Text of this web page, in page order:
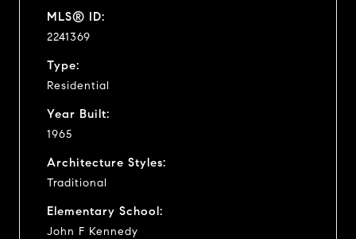
MLS® ID:
2241369
Type:
Residential
Year Built:
1965
Architecture Styles:
Traditional
Elementary School:
John F Kennedy